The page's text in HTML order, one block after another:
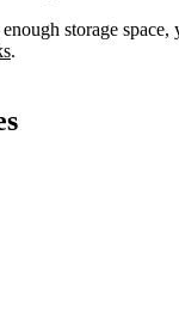
storage
.